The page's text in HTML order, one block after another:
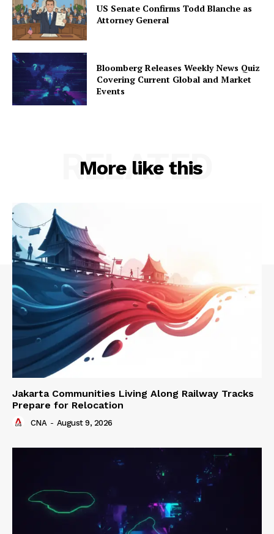
US Senate Confirms Todd Blanche as
Attorney General
Bloomberg Releases Weekly News Quiz
Covering Current Global and Market
Events
More like this
RELATED
Jakarta Communities Living Along Railway Tracks
Prepare for Relocation
CNA - August 9, 2026